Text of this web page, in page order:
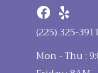
(225) 325-3911
Mon - Thu :